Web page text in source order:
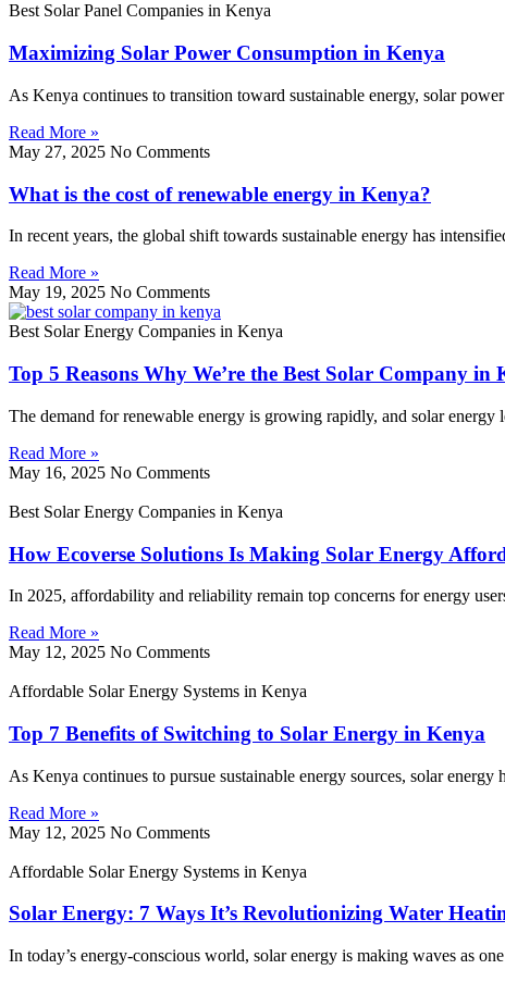
Best Solar Panel Companies in Kenya
Maximizing Solar Power Consumption in Kenya
As Kenya continues to transition toward sustainable energy, solar
Read More »
May 27, 2025 No Comments
What is the cost of renewable energy in Kenya?
In recent years, the global shift towards sustainable energy has
Read More »
May 19, 2025 No Comments
Best Solar Energy Companies in Kenya
Top 5 Reasons Why We’re the Best Solar Company in
The demand for renewable energy is growing rapidly, and solar
Read More »
May 16, 2025 No Comments
Best Solar Energy Companies in Kenya
How Ecoverse Solutions Is Making Solar Energy
In 2025, affordability and reliability remain top concerns for energy
Read More »
May 12, 2025 No Comments
Affordable Solar Energy Systems in Kenya
Top 7 Benefits of Switching to Solar Energy in Kenya
As Kenya continues to pursue sustainable energy sources, solar
Read More »
May 12, 2025 No Comments
Affordable Solar Energy Systems in Kenya
Solar Energy: 7 Ways It’s Revolutionizing Water
In today’s energy-conscious world, solar energy is making waves as